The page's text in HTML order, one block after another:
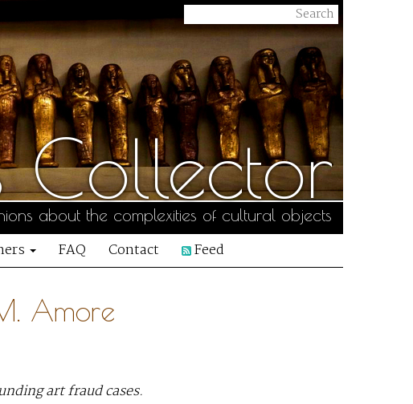
Collector
about the complexities of cultural objects
FAQ Contact Feed
Amore
art fraud cases.